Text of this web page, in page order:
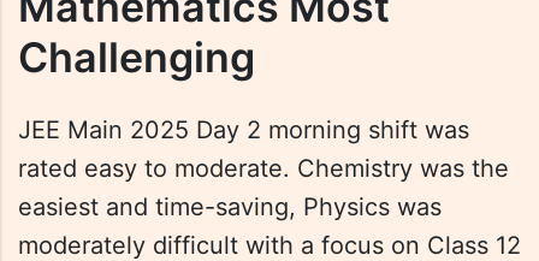
Challenging
JEE Main 2025 Day 2 morning shift was
rated easy to moderate. Chemistry was the
easiest and time-saving, Physics was
moderately difficult with a focus on Class 12